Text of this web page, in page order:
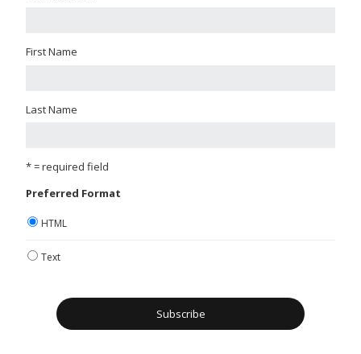
First Name
Last Name
* = required field
Preferred Format
HTML
Text